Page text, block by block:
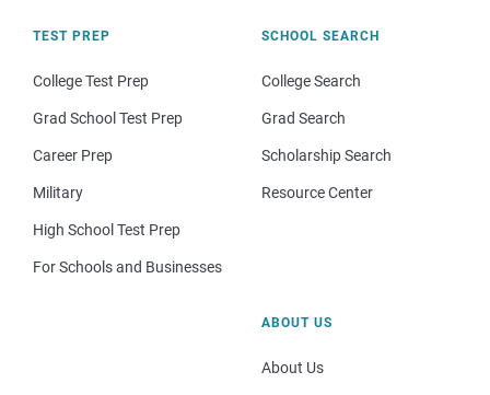
TEST PREP
College Test Prep
Grad School Test Prep
Career Prep
Military
High School Test Prep
For Schools and Businesses
SCHOOL SEARCH
College Search
Grad Search
Scholarship Search
Resource Center
ABOUT US
About Us